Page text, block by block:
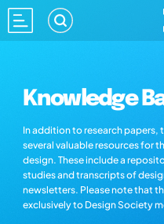
Knowledge
In addition to research papers,
several valuable resources for
design. These include a
studies and transcripts of
newsletters. Please note that
exclusively to Design Society